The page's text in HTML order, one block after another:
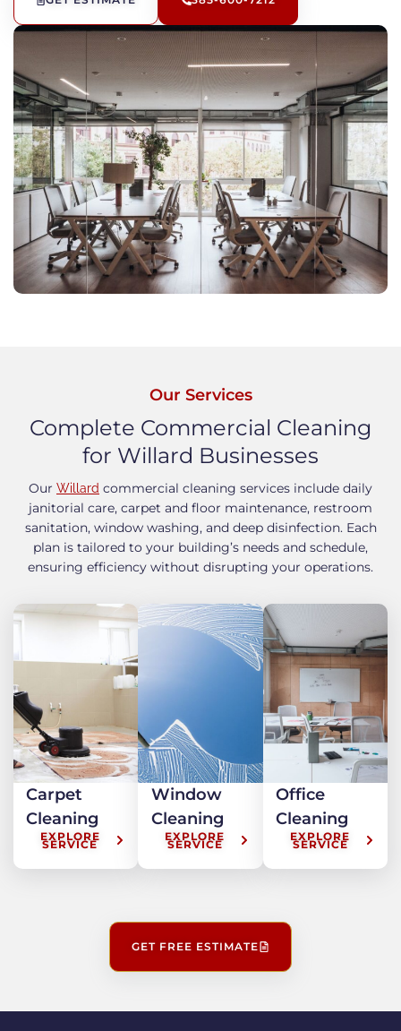
Our Services
Complete Commercial Cleaning
for Willard Businesses
Our Willard commercial cleaning services include daily
janitorial care, carpet and floor maintenance, restroom
sanitation, window washing, and deep disinfection. Each
plan is tailored to your building’s needs and schedule,
ensuring efficiency without disrupting your operations.
Carpet
Cleaning
EXPLORE
SERVICE
Window
Cleaning
EXPLORE
SERVICE
Office
Cleaning
EXPLORE
SERVICE
GET FREE ESTIMATE